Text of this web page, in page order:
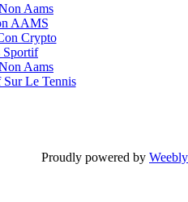
Aams
AAMS
Crypto
Sportif
Aams
Sur Le Tennis
Proudly powered by Weebly